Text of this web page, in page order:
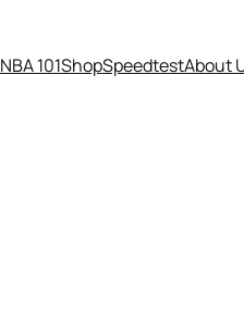
NBA 101ShopSpeedtestAbout